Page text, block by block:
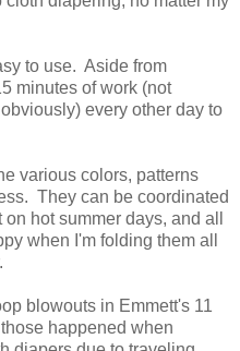
to use. Aside from
minutes of work (not
every other day to
various colors, patterns
They can be coordinated
hot summer days, and all
when I'm folding them all
blowouts in Emmett's 11
happened when